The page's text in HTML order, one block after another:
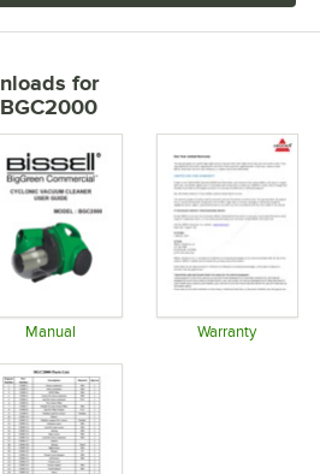
for
Manual Warranty